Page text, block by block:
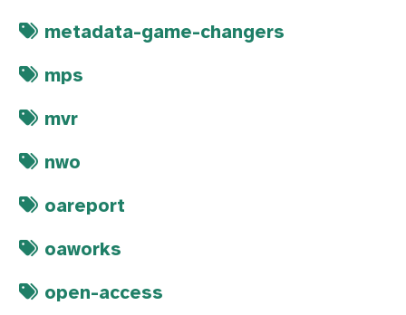
metadata-game-changers
mps
mvr
nwo
oareport
oaworks
open-access